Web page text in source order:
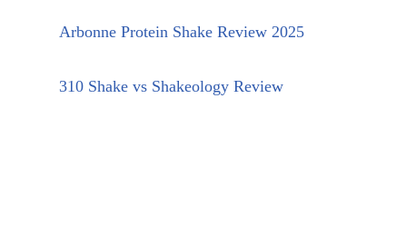
Arbonne Protein Shake Review 2025
310 Shake vs Shakeology Review